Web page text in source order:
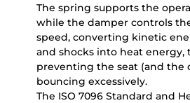
The spring supports the
while the damper controls
speed, converting kinetic
and shocks into heat energy,
preventing the seat (and the
bouncing excessively.
The ISO 7096 Standard and